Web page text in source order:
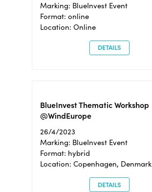
Marking: BlueInvest Event
Format: online
Location: Online
DETAILS
BlueInvest Thematic Workshop
@WindEurope
26/4/2023
Marking: BlueInvest Event
Format: hybrid
Location: Copenhagen, Denmark
DETAILS